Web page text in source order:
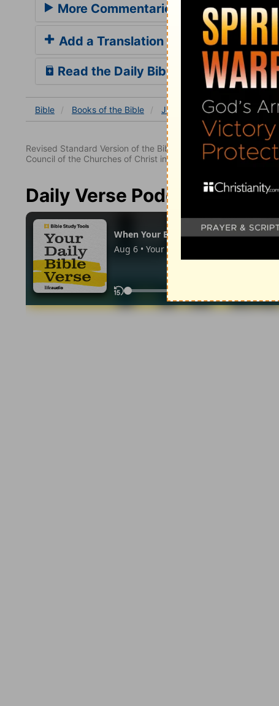
More Commentaries for Job 11
Add a Translation
Read the Daily Bible Verse
Bible Books of the Bible Job Job 11 Job 11:5
Revised Standard Version of the Bible, copyright 1952 [2nd
Council of the Churches of Christ in the United States of
Daily Verse Podcast